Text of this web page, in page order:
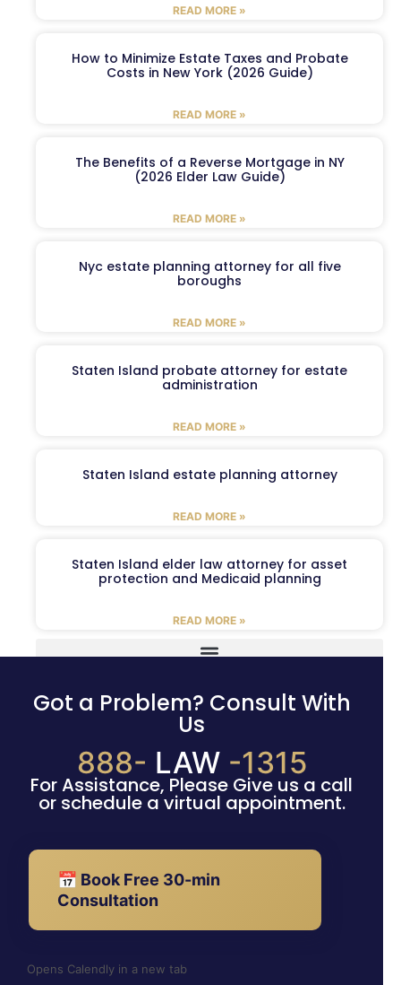
READ MORE »
How to Minimize Estate Taxes and Probate
Costs in New York (2026 Guide)
READ MORE »
The Benefits of a Reverse Mortgage in NY
(2026 Elder Law Guide)
READ MORE »
Nyc estate planning attorney for all five
boroughs
READ MORE »
Staten Island probate attorney for estate
administration
READ MORE »
Staten Island estate planning attorney
READ MORE »
Staten Island elder law attorney for asset
protection and Medicaid planning
READ MORE »
Got a Problem? Consult With
Us
888- LAW -1315
For Assistance, Please Give us a call
or schedule a virtual appointment.
📅 Book Free 30-min
Consultation
Opens Calendly in a new tab